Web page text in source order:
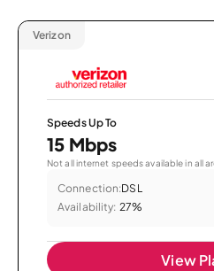
Verizon
Speeds Up To
15 Mbps
Not all internet speeds available in all
Connection:DSL
Availability: 27%
View